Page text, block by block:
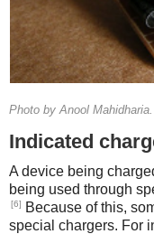
Photo by Anool
Indicated
A device being
being used through
[6]
Because of this,
special chargers. For